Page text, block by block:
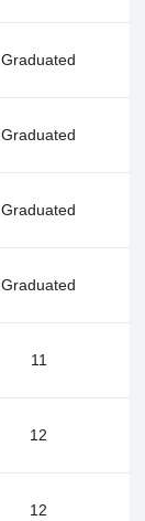
Graduated
Graduated
Graduated
Graduated
11
12
12